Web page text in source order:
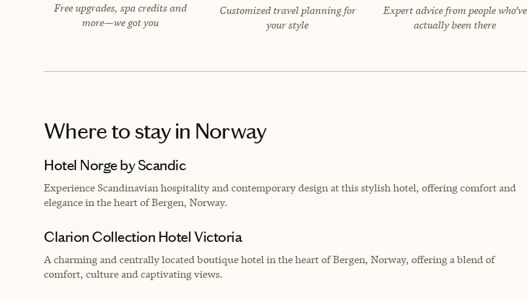
Free upgrades, spa credits and
more—we got you
Customized travel planning for
your style
Expert advice from people who’ve
actually been there
Where to stayin Norway
Hotel Norge by Scandic
Experience Scandinavian hospitality and contemporary design at this stylish hotel, offering comfort and
elegance in the heart of Bergen, Norway.
Clarion Collection Hotel Victoria
A charming and centrally located boutique hotel in the heart of Bergen, Norway, offering a blend of
comfort, culture and captivating views.